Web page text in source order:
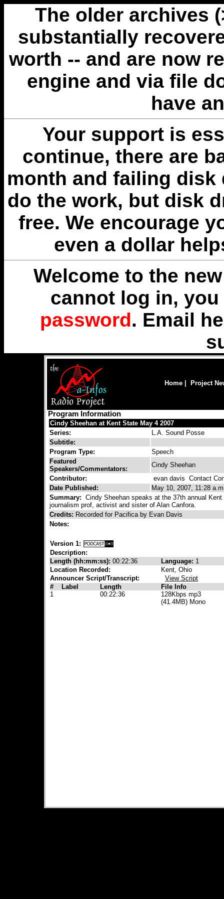
The older archives
substantially
worth -- and are now
engine and via file
have
Your support is
continue, there are
month and failing disk
do the work, but disk
free. We encourage
even a dollar
Welcome to the
cannot log in,
password. Email
Home Project
Program Information
Cindy Sheehan at Kent State May 4 2007
Series:
L.A. Sound Posse
Subtitle:
Program Type:
Speech
Featured
Speakers/Commentators:
Cindy Sheehan
Contributor:
evan davis Contact
Date Published:
May 10, 2007, 11:28
Summary: Cindy Sheehan speaks at the 37th annual
journalism prof, activist and sister of Alan Canfora.
Credits: Recorded for Pacifica by Evan Davis
Notes:
Version 1:
Description:
Length (hh:mm:ss): 00:22:36 Language: 1
Location Recorded:
Kent, Ohio
Announcer Script/Transcript:
View Script
#
Label Length
File Info
1
00:22:36
128Kbps mp3
(41.4MB) Mono